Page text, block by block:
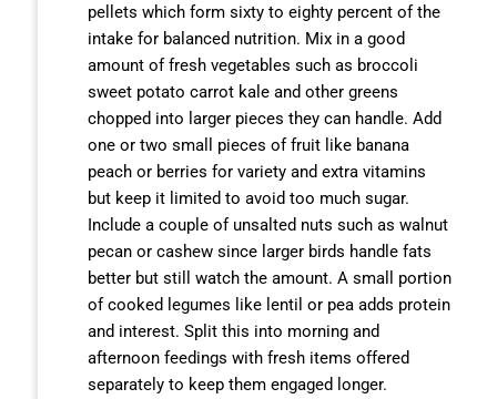
pellets which form sixty to eighty percent of the
intake for balanced nutrition. Mix in a good
amount of fresh vegetables such as broccoli
sweet potato carrot kale and other greens
chopped into larger pieces they can handle. Add
one or two small pieces of fruit like banana
peach or berries for variety and extra vitamins
but keep it limited to avoid too much sugar.
Include a couple of unsalted nuts such as walnut
pecan or cashew since larger birds handle fats
better but still watch the amount. A small portion
of cooked legumes like lentil or pea adds protein
and interest. Split this into morning and
afternoon feedings with fresh items offered
separately to keep them engaged longer.